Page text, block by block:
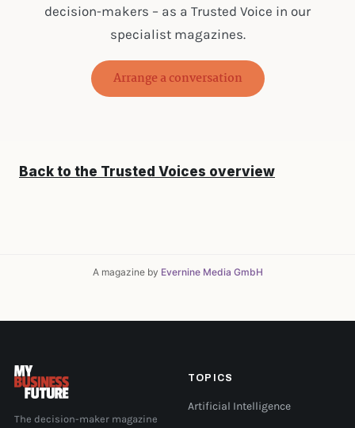
decision-makers – as a Trusted Voice in our
specialist magazines.
Arrange a conversation
Back to the Trusted Voices overview
A magazine by Evernine Media GmbH
The decision-maker magazine
TOPICS
Artificial Intelligence